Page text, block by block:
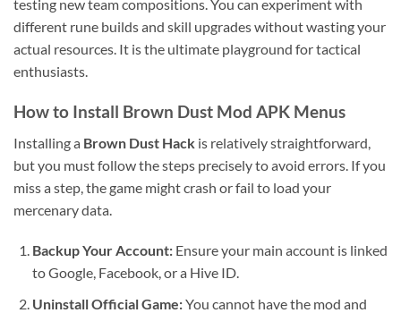
testing new team compositions. You can experiment with
different rune builds and skill upgrades without wasting your
actual resources. It is the ultimate playground for tactical
enthusiasts.
How to Install Brown Dust Mod APK Menus
Installing a Brown Dust Hack is relatively straightforward,
but you must follow the steps precisely to avoid errors. If you
miss a step, the game might crash or fail to load your
mercenary data.
Backup Your Account:Ensure your main account is linked
to Google, Facebook, or a Hive ID.
Uninstall Official Game:You cannot have the mod and